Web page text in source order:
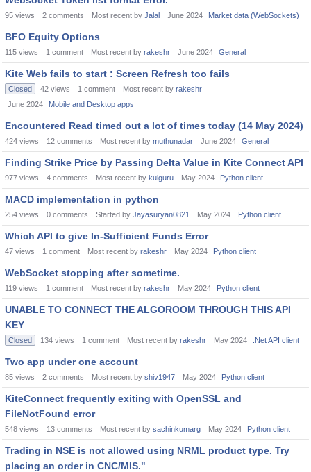
95 views 2 comments Most recent by Jalal June 2024 Market data (WebSockets)
BFO Equity Options
115 views 1 comment Most recent by rakeshr June 2024 General
Kite Web fails to start : Screen Refresh too fails
Closed 42 views 1 comment Most recent by rakeshr
June 2024
Mobile and Desktop apps
Encountered Read timed out a lot of times today (14 May 2024)
424 views 12 comments Most recent by muthunadar June 2024 General
Finding Strike Price by Passing Delta Value in Kite Connect API
977 views 4 comments Most recent by kulguru May 2024 Python client
MACD implementation in python
254 views 0 comments Started by Jayasuryan0821 May 2024 Python client
Which API to give In-Sufficient Funds Error
47 views 1 comment Most recent by rakeshr May 2024 Python client
WebSocket stopping after sometime.
119 views 1 comment Most recent by rakeshr May 2024 Python client
UNABLE TO CONNECT THE ALGOROOM THROUGH THIS API
KEY
Closed 134 views 1 comment Most recent by rakeshr May 2024 .Net API client
Two app under one account
85 views 2 comments Most recent by shiv1947 May 2024 Python client
KiteConnect frequently exiting with OpenSSL and
FileNotFound error
548 views 13 comments Most recent by sachinkumarg May 2024 Python client
Trading in NSE is not allowed using NRML product type. Try
placing an order in CNC/MIS."